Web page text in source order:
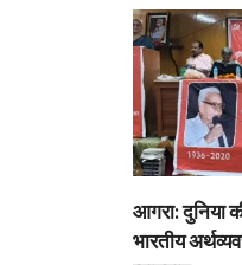
आगरा: दुनिया
भारतीय